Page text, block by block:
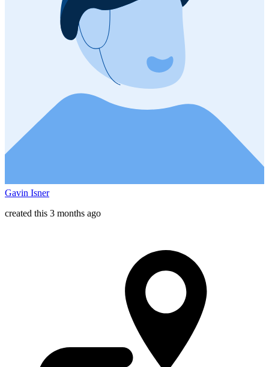
Gavin Isner
created this 3 months ago